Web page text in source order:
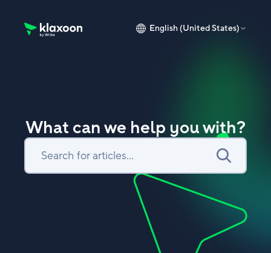
English (United States)
What can we help you with?